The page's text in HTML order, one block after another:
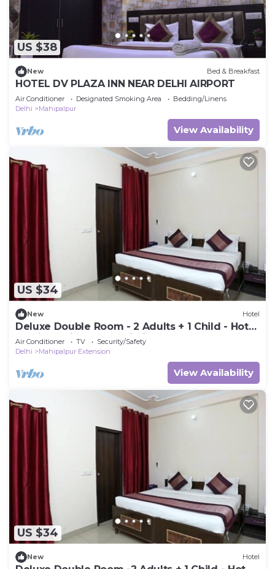
US $38
New Bed & Breakfast
HOTEL DV PLAZA INN NEAR DELHI AIRPORT
Air Conditioner Designated Smoking Area
Bedding/Linens
Delhi
Mahipalpur
View Availability
US $34
New Hotel
Deluxe Double Room - 2 Adults + 1 Child - Hotel
Ramida Suites At Delhi Airport
Air Conditioner TV
Security/Safety
Delhi
Mahipalpur Extension
View Availability
US $34
New Hotel